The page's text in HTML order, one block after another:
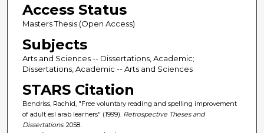
Access Status
Masters Thesis (Open Access)
Subjects
Arts and Sciences -- Dissertations, Academic;
Dissertations, Academic -- Arts and Sciences
STARS Citation
Bendriss, Rachid, "Free voluntary reading and spelling improvement
of adult esl arab learners" (1999). Retrospective Theses and
Dissertations. 2058.